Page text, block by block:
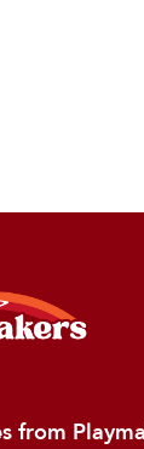
from